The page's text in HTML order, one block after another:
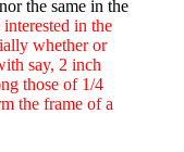
the same in the
in the
whether or
say, 2 inch
those of 1/4
the frame of a